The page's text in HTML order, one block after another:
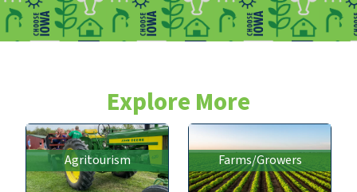
Explore More
Agritourism Farms/Growers